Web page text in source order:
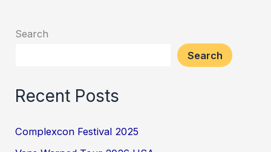
Search
Search
Recent Posts
Complexcon Festival 2025